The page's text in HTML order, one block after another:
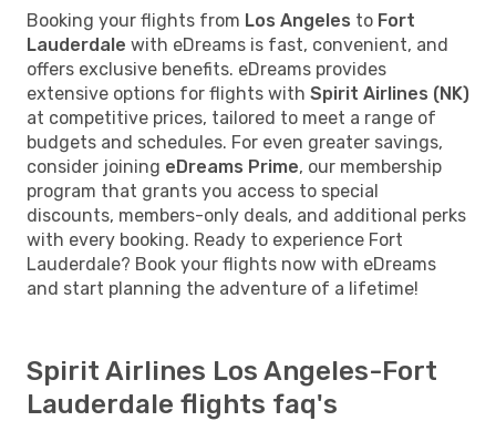
Booking your flights from Los Angeles to Fort
Lauderdale with eDreams is fast, convenient, and
offers exclusive benefits. eDreams provides
extensive options for flights with Spirit Airlines (NK)
at competitive prices, tailored to meet a range of
budgets and schedules. For even greater savings,
consider joining eDreams Prime, our membership
program that grants you access to special
discounts, members-only deals, and additional perks
with every booking. Ready to experience Fort
Lauderdale? Book your flights now with eDreams
and start planning the adventure of a lifetime!
Spirit Airlines Los Angeles-Fort
Lauderdale flights faq's